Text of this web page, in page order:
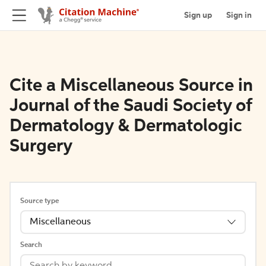
Sign up Sign in
Cite a Miscellaneous Source in
Journal of the Saudi Society of
Dermatology & Dermatologic
Surgery
Source type
Miscellaneous
Search